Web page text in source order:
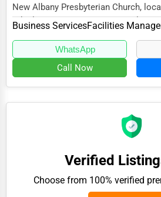
Adventure & Outdoor Activities
Bookstores & Libraries
Antique Stores
New Albany Presbyterian Church,
Rd, Glen Arm, MD 21057, specializes
Business Services
WhatsApp
Call Now
Verified
Choose from 100% verified